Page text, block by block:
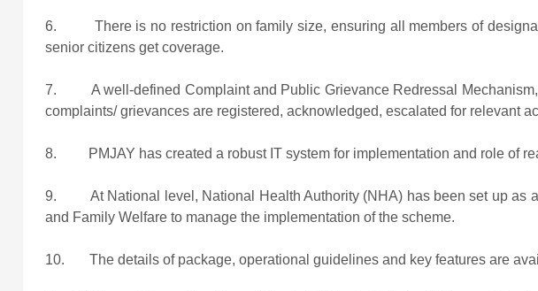
6. There is no restriction on family size, ensuring all members of
senior citizens get coverage.
7. A well-defined Complaint and Public Grievance Redressal Mechanism,
complaints/ grievances are registered, acknowledged, escalated for relevant
8. PMJAY has created a robust IT system for implementation and role of
9. At National level, National Health Authority (NHA) has been set up as
and Family Welfare to manage the implementation of the scheme.
10. The details of package, operational guidelines and key features are